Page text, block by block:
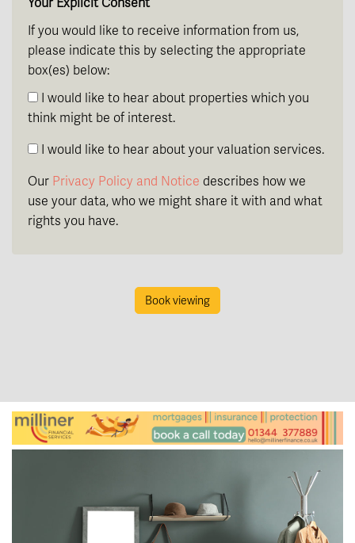
If you would like to receive information from us,
please indicate this by selecting the appropriate
box(es) below:
I would like to hear about properties which you
think might be of interest.
I would like to hear about your valuation services.
Our Privacy Policy and Notice describes how we
use your data, who we might share it with and what
rights you have.
Book viewing